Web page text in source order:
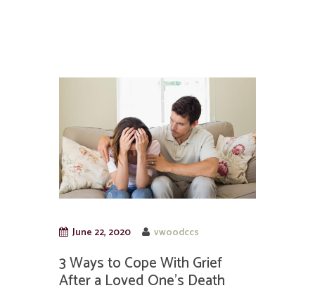
June 22, 2020 vwoodccs
3 Ways to Cope With Grief
After a Loved One’s Death